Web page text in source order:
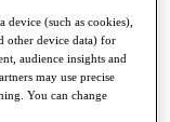
device (such as cookies),
other device data) for
audience insights and
may use precise
You can change